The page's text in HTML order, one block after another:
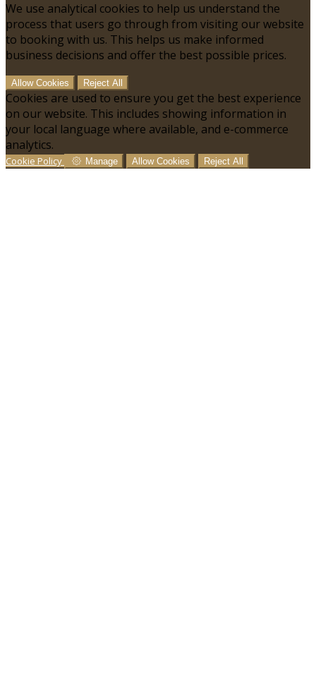
We use analytical cookies to help us understand the
process that users go through from visiting our website
to booking with us. This helps us make informed
business decisions and offer the best possible prices.
Allow Cookies Reject All
Cookies are used to ensure you get the best experience
on our website. This includes showing information in
your local language where available, and e-commerce
analytics.
Cookie Policy Manage Allow Cookies Reject All